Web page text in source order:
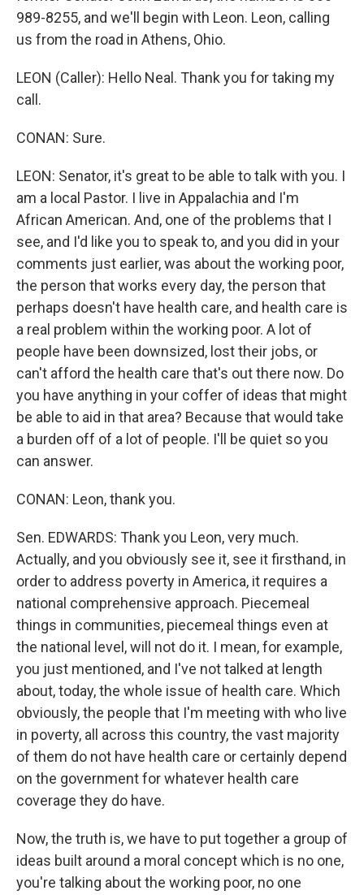
989-8255, and we'll begin with Leon. Leon, calling
us from the road in Athens, Ohio.
LEON (Caller): Hello Neal. Thank you for taking my
call.
CONAN: Sure.
LEON: Senator, it's great to be able to talk with you. I
am a local Pastor. I live in Appalachia and I'm
African American. And, one of the problems that I
see, and I'd like you to speak to, and you did in your
comments just earlier, was about the working poor,
the person that works every day, the person that
perhaps doesn't have health care, and health care is
a real problem within the working poor. A lot of
people have been downsized, lost their jobs, or
can't afford the health care that's out there now. Do
you have anything in your coffer of ideas that might
be able to aid in that area? Because that would take
a burden off of a lot of people. I'll be quiet so you
can answer.
CONAN: Leon, thank you.
Sen. EDWARDS: Thank you Leon, very much.
Actually, and you obviously see it, see it firsthand, in
order to address poverty in America, it requires a
national comprehensive approach. Piecemeal
things in communities, piecemeal things even at
the national level, will not do it. I mean, for example,
you just mentioned, and I've not talked at length
about, today, the whole issue of health care. Which
obviously, the people that I'm meeting with who live
in poverty, all across this country, the vast majority
of them do not have health care or certainly depend
on the government for whatever health care
coverage they do have.
Now, the truth is, we have to put together a group of
ideas built around a moral concept which is no one,
you're talking about the working poor, no one